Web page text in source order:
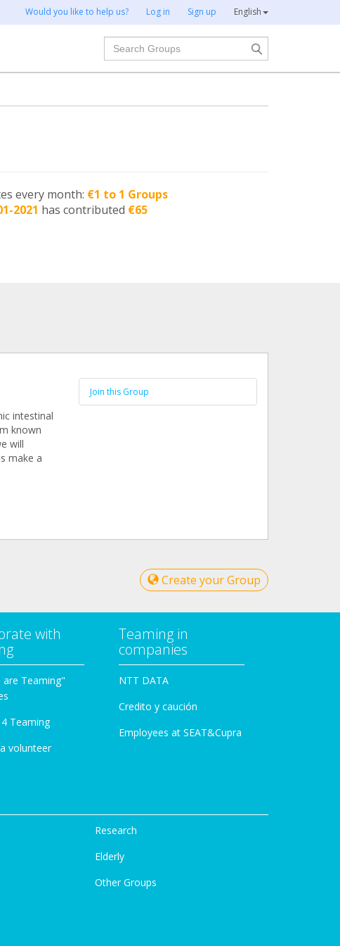
Would you like to help us? Log in Sign up English
Search
every month: €1 to 1 Groups
2021 has contributed €65
intestinal
known
will
make a
Join this Group
Create your Group
with
are Teaming"
Teaming
volunteer
Teaming in
companies
NTT DATA
Credito y caución
Employees at SEAT&Cupra
Research
Elderly
Other Groups